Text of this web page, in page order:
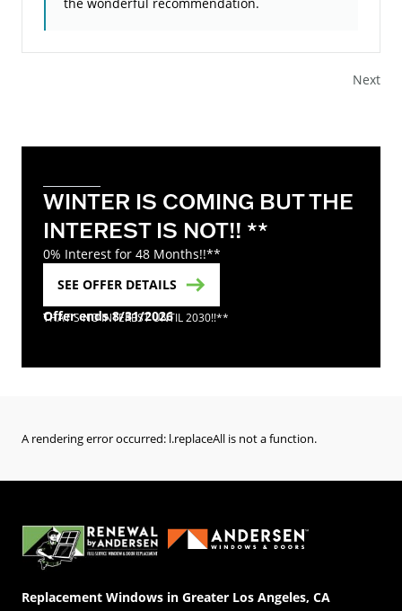
Next
WINTER IS COMING BUT THE
INTEREST IS NOT!! **
0% Interest for 48 Months!!**
SEE OFFER DETAILS
Offer ends 8/31/2026
THAT'S NO INTEREST UNTIL 2030!!**
A rendering error occurred: l.replaceAll is not a function.
Replacement Windows in Greater Los Angeles, CA